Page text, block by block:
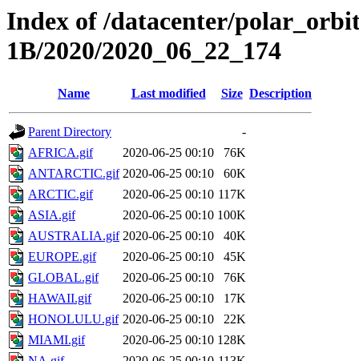
Index of /datacenter/
1B/2020/2020_06_22_174
Name Last modified Size Description
Parent Directory
-
AFRICA.gif
2020-06-25 00:10
76K
ANTARCTIC.gif 2020-06-25 00:10
60K
ARCTIC.gif
2020-06-25 00:10 117K
ASIA.gif
2020-06-25 00:10 100K
AUSTRALIA.gif 2020-06-25 00:10
40K
EUROPE.gif
2020-06-25 00:10
45K
GLOBAL.gif
2020-06-25 00:10
76K
HAWAII.gif
2020-06-25 00:10
17K
HONOLULU.gif 2020-06-25 00:10
22K
MIAMI.gif
2020-06-25 00:10 128K